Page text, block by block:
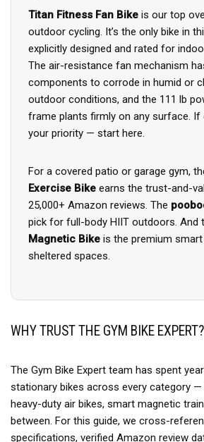
Titan Fitness Fan Bike is our top
outdoor cycling. It’s the only bike in
explicitly designed and rated for
The air-resistance fan mechanism
components to corrode in humid or
outdoor conditions, and the 111 lb
frame plants firmly on any surface. If
your priority — start here.
For a covered patio or garage gym,
Exercise Bike earns the trust-and-
25,000+ Amazon reviews. The
pick for full-body HIIT outdoors. And
Magnetic Bike is the premium
sheltered spaces.
WHY TRUST THE GYM BIKE EXPERT?
The Gym Bike Expert team has spent
stationary bikes across every category —
heavy-duty air bikes, smart magnetic
between. For this guide, we cross-
specifications, verified Amazon review